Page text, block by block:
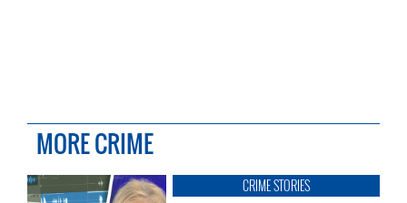
MORE CRIME
CRIME STORIES